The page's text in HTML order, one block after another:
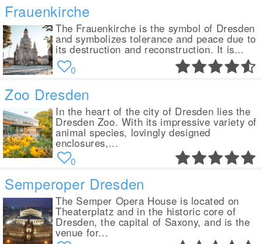
Frauenkirche
The Frauenkirche is the symbol of Dresden
and symbolizes tolerance and peace due to
its destruction and reconstruction. It is...
0
Zoo Dresden
In the heart of the city of Dresden lies the
Dresden Zoo. With its impressive variety of
animal species, lovingly designed
enclosures,...
0
Semperoper Dresden
The Semper Opera House is located on
Theaterplatz and in the historic core of
Dresden, the capital of Saxony, and is the
venue for...